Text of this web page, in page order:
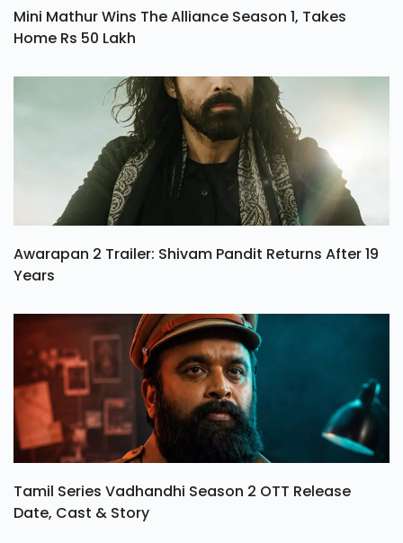
Mini Mathur Wins The Alliance Season 1, Takes
Home Rs 50 Lakh
Awarapan 2 Trailer: Shivam Pandit Returns After 19
Years
Tamil Series Vadhandhi Season 2 OTT Release
Date, Cast & Story